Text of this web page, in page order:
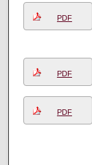
PDF
PDF
PDF